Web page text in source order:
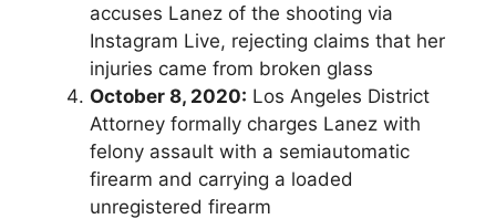
accuses Lanez of the shooting via
Instagram Live, rejecting claims that her
injuries came from broken glass
October 8, 2020: Los Angeles District
Attorney formally charges Lanez with
felony assault with a semiautomatic
firearm and carrying a loaded
unregistered firearm